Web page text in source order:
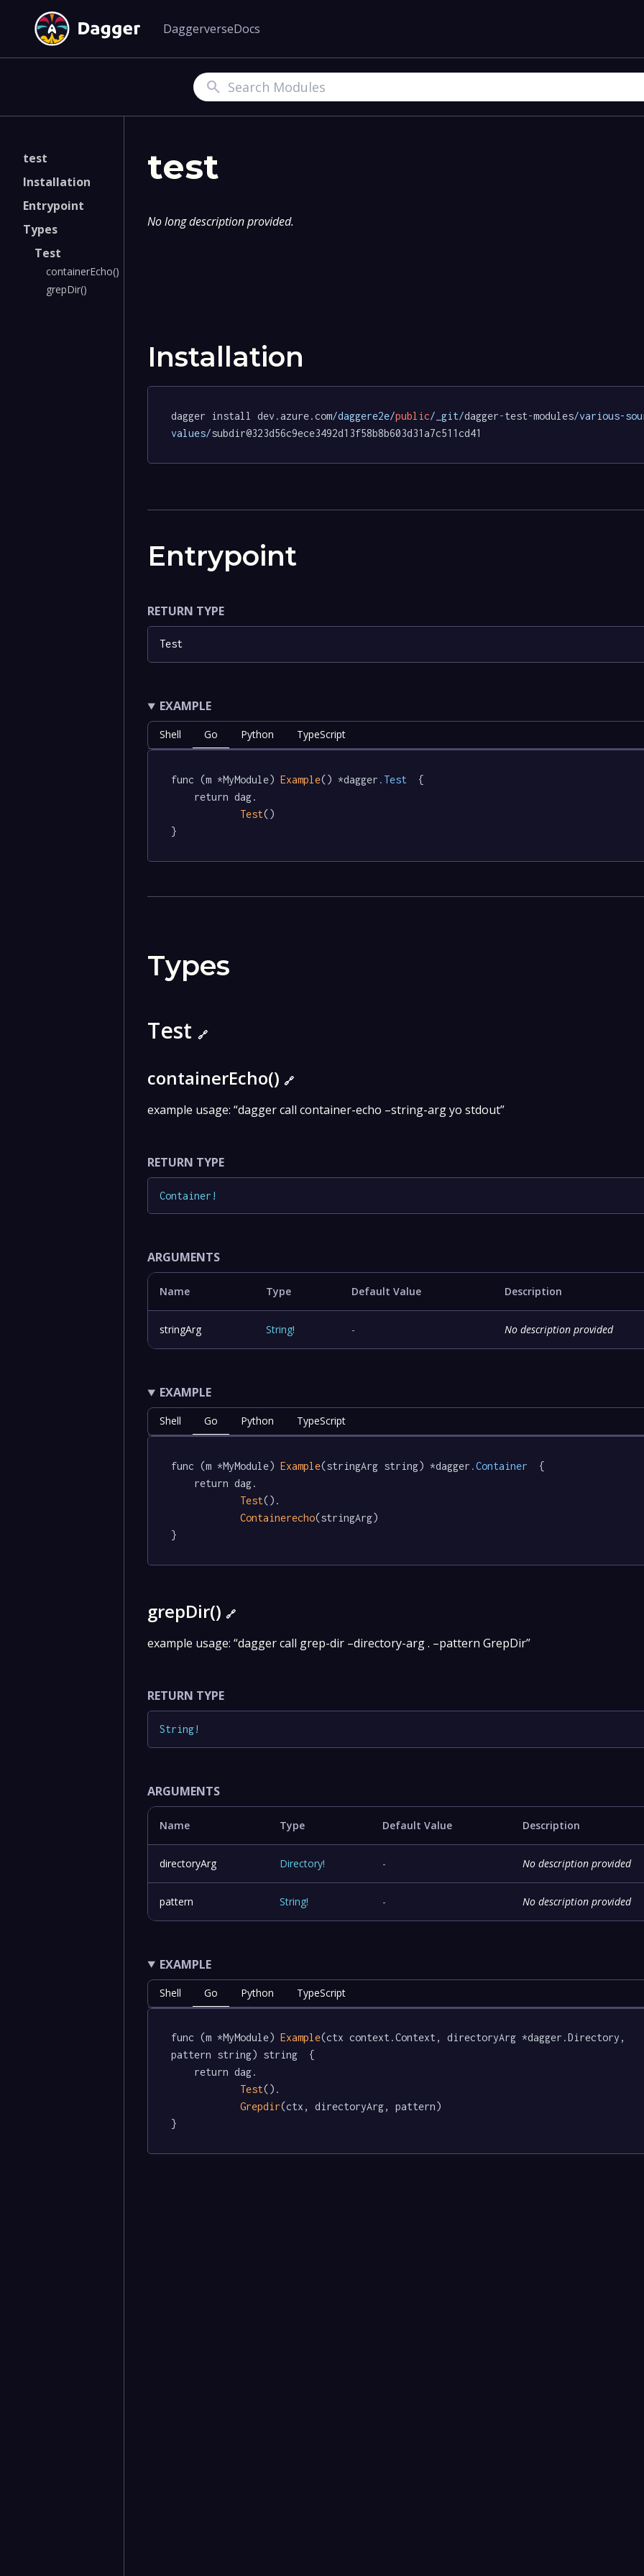
DaggerverseDocs
Search
test
Installation
Entrypoint
Types
Test
containerEcho()
grepDir()
test
No long description provided.
Installation
dagger install dev.azure.com/daggere2e/public/_git/dagger-test-modules/various-
values/subdir@323d56c9ece3492d13f58b8b603d31a7c511cd41
Entrypoint
RETURN TYPE
Test
EXAMPLE
Shell Go Python TypeScript
func (m *MyModule) Example() *dagger .Test
  {
Test()
}
Types
Test🔗
containerEcho()🔗
example usage: “dagger call container-echo –string-arg yo stdout”
RETURN TYPE
Container !
ARGUMENTS
Name Type Default Value Description
stringArg String! - No description provided
EXAMPLE
Shell Go Python TypeScript
func (m *MyModule) Example(stringArg string) *dagger .Container
  {
Test().
Containerecho(stringArg)
}
grepDir()🔗
example usage: “dagger call grep-dir –directory-arg . –pattern GrepDir”
RETURN TYPE
String!
ARGUMENTS
Name Type Default Value Description
directoryArg Directory! - No description provided
pattern String! - No description provided
EXAMPLE
Shell Go Python TypeScript
func (m *MyModule) Example(ctx context.Context, directoryArg *dagger.Directory,
pattern string) string  {
Test().
Grepdir(ctx, directoryArg, pattern)
}